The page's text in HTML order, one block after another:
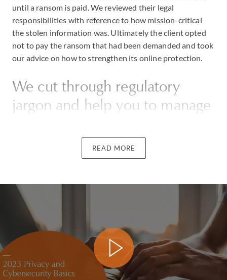
until a ransom is paid. We reviewed their legal
responsibilities with reference to how mission-critical
the stolen information was. Ultimately the client opted
not to pay the ransom that had been demanded and took
our advice on how to strengthen its online protection.
We cut through regulatory
jargon and help you to manage
Whatever the scale of your business, we will advise you
on how to store, process and manage data to ensure
international rules and regulations. Our firm regularly
deals with cross-border data protection issues and we
have reviewed privacy compliance for a leading internet
brand and conducted data privacy audits for
international manufacturers.
If you fear you may be vulnerable to threats arising from
employees losing data, systems being inadequate or
READ MORE